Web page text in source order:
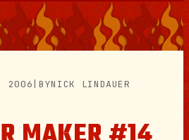
2006 BYNICK LINDAUER